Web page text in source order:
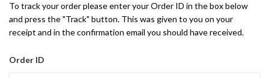
To track your order please enter your Order ID in the box below
and press the "Track" button. This was given to you on your
receipt and in the confirmation email you should have received.
Order ID